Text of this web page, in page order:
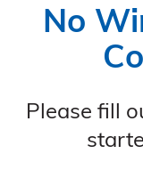
No
Please fill